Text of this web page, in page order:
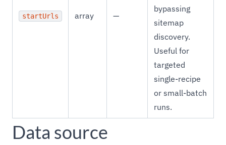
startUrls array —
bypassing
sitemap
discovery.
Useful for
targeted
single-recipe
or small-batch
runs.
Data source